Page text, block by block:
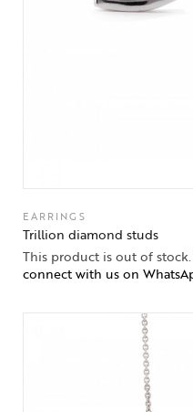
EARRINGS
Trillion diamond studs
This product is out of
connect with us on